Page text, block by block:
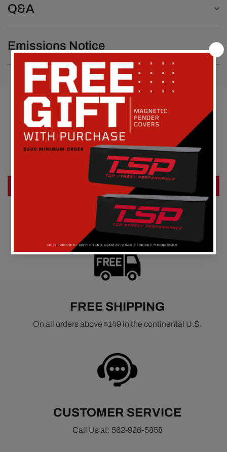
Q&A
Emissions Notice
Customer Reviews
Be the first to write a review
Write a review
FREE SHIPPING
On all orders above $149 in the continental U.S.
CUSTOMER SERVICE
Call Us at: 562-926-5858